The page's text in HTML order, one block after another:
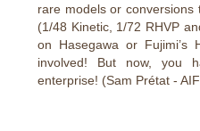
rare models or conversions
(1/48 Kinetic, 1/72 RHVP
on Hasegawa or Fujimi’s
involved! But now, you
enterprise! (Sam Prétat -